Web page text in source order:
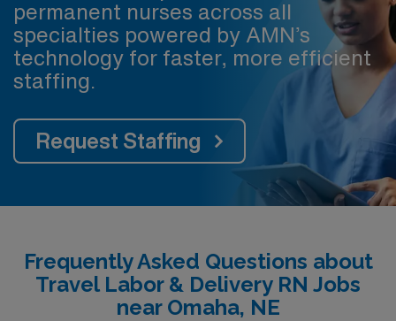
permanent nurses across all
specialties powered by AMN’s
technology for faster, more efficient
staffing.
Request Staffing
Frequently Asked Questions about
Travel Labor & Delivery RN Jobs
near Omaha, NE